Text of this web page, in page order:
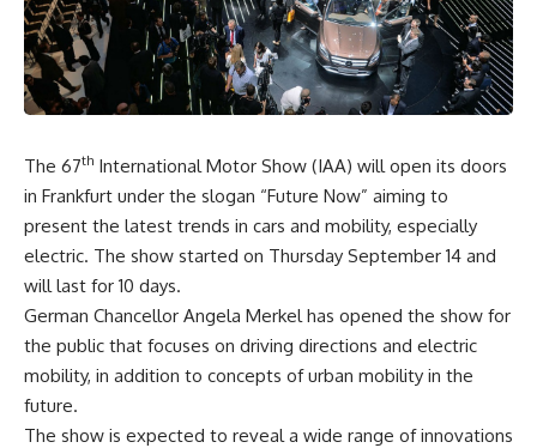
The 67th International Motor Show (IAA) will open its doors
in Frankfurt under the slogan “Future Now” aiming to
present the latest trends in cars and mobility, especially
electric. The show started on Thursday September 14 and
will last for 10 days.
German Chancellor Angela Merkel has opened the show for
the public that focuses on driving directions and electric
mobility, in addition to concepts of urban mobility in the
future.
The show is expected to reveal a wide range of innovations